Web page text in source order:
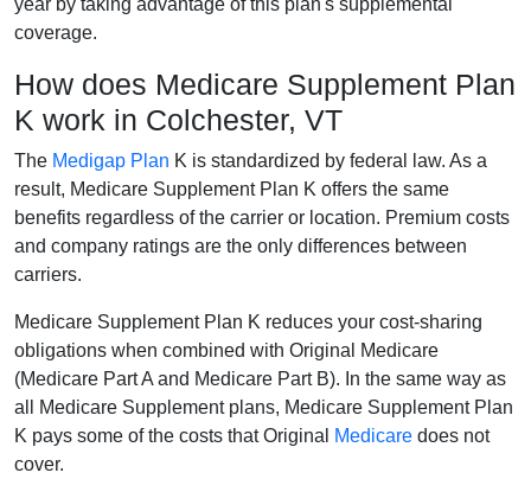
year by taking advantage of this plan's supplemental
coverage.
How does Medicare Supplement Plan
K work in Colchester, VT
The Medigap Plan K is standardized by federal law. As a
result, Medicare Supplement Plan K offers the same
benefits regardless of the carrier or location. Premium costs
and company ratings are the only differences between
carriers.
Medicare Supplement Plan K reduces your cost-sharing
obligations when combined with Original Medicare
(Medicare Part A and Medicare Part B). In the same way as
all Medicare Supplement plans, Medicare Supplement Plan
K pays some of the costs that Original
Medicare does not
cover.